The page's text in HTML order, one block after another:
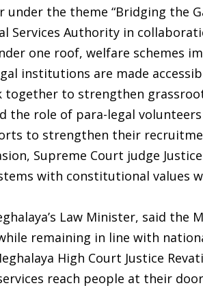
under the theme “Bridging the
Services Authority in
one roof, welfare schemes
institutions are made
together to strengthen
the role of para-legal
to strengthen their
Supreme Court judge
with constitutional values
Law Minister, said
remaining in line with
High Court Justice
reach people at their